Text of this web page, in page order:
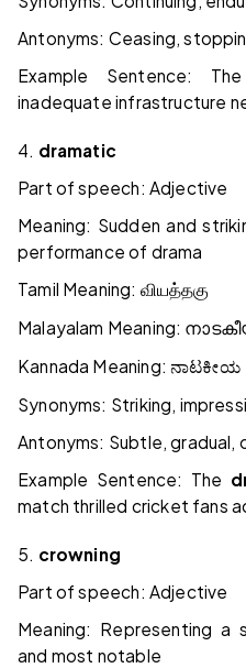
Antonyms: Ceasing,
Example Sentence:
inadequate infrastructure
4. dramatic
Part of speech: Adjective
Meaning: Sudden and
performance of drama
Tamil Meaning: வியத்தகு
Malayalam Meaning:
Kannada Meaning:ನಾಟಕೀಯ
Synonyms: Striking,
Antonyms: Subtle, gradual,
Example Sentence: The
match thrilled cricket fans
5. crowning
Part of speech: Adjective
Meaning: Representing a
and most notable